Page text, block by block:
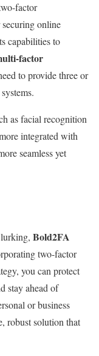
factor
online
capabilities to
factor
to provide three or
as facial recognition
integrated with
seamless yet
Bold2FA
two-factor
you can protect
stay ahead of
or business
robust solution that